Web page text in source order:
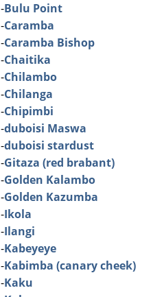
-Bulu Point
-Caramba
-Caramba Bishop
-Chaitika
-Chilambo
-Chilanga
-Chipimbi
-duboisi Maswa
-duboisi stardust
-Gitaza (red brabant)
-Golden Kalambo
-Golden Kazumba
-Ikola
-Ilangi
-Kabeyeye
-Kabimba (canary cheek)
-Kaku